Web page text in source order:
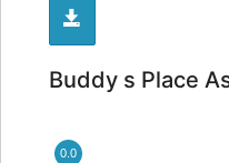
Buddy s Place
0.0